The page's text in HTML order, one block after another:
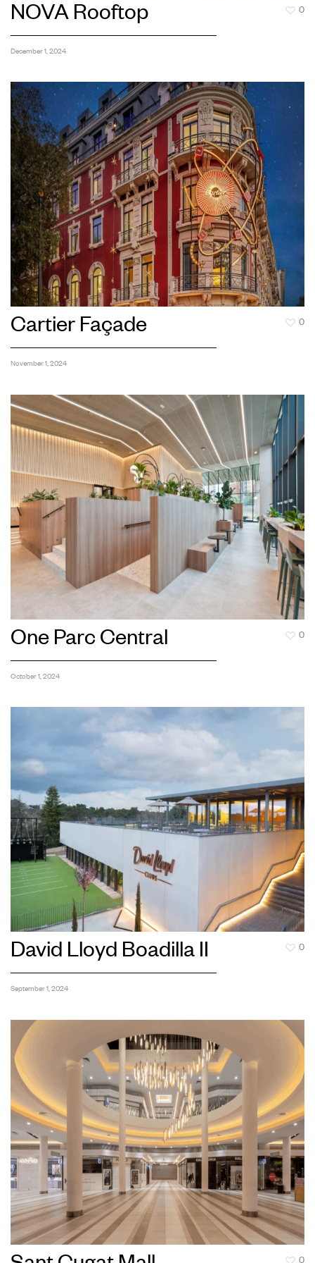
NOVA Rooftop
December 1, 2024
0
Cartier Façade
November 1, 2024
0
One Parc Central
October 1, 2024
0
David Lloyd Boadilla II
September 1, 2024
0